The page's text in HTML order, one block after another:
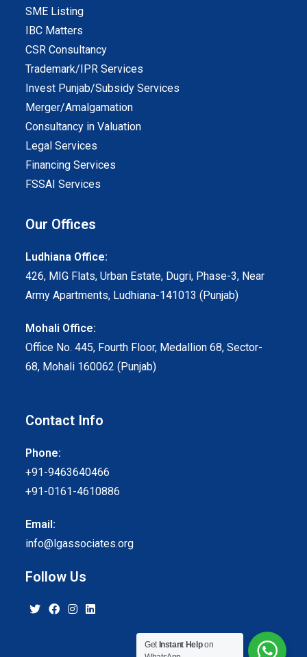
SME Listing
IBC Matters
CSR Consultancy
Trademark/IPR Services
Invest Punjab/Subsidy Services
Merger/Amalgamation
Consultancy in Valuation
Legal Services
Financing Services
FSSAI Services
Our Offices
Ludhiana Office:
426, MIG Flats, Urban Estate, Dugri, Phase-3, Near
Army Apartments, Ludhiana-141013 (Punjab)
Mohali Office:
Office No. 445, Fourth Floor, Medallion 68, Sector-
68, Mohali 160062 (Punjab)
Contact Info
Phone:
+91-9463640466
+91-0161-4610886
Email:
info@lgassociates.org
Follow Us
Get Instant Helpon